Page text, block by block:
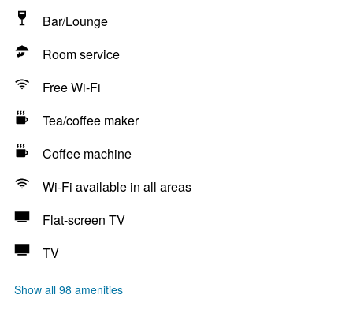
Bar/Lounge
Room service
Free Wi-Fi
Tea/coffee maker
Coffee machine
Wi-Fi available in all areas
Flat-screen TV
TV
Show all 98 amenities